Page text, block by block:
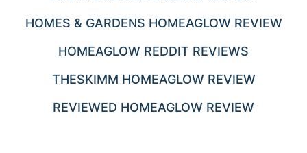
HOMES & GARDENS HOMEAGLOW REVIEW
HOMEAGLOW REDDIT REVIEWS
THESKIMM HOMEAGLOW REVIEW
REVIEWED HOMEAGLOW REVIEW